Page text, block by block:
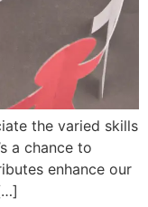
the varied skills
a chance to
enhance our